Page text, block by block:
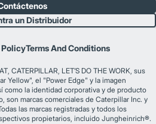
un Distribuidor
Terms And Conditions
CATERPILLAR, LET’S DO THE WORK, sus
Yellow", el "Power Edge" y la imagen
como la identidad corporativa y de producto
son marcas comerciales de Caterpillar Inc. y
las marcas registradas y todos los
propietarios, incluido Jungheinrich®.